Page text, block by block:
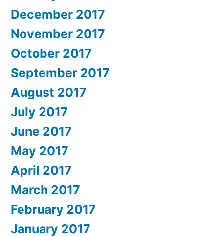
December 2017
November 2017
October 2017
September 2017
August 2017
July 2017
June 2017
May 2017
April 2017
March 2017
February 2017
January 2017